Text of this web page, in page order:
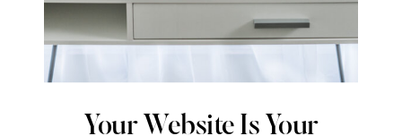
Your Website Is Your